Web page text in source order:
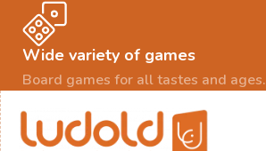
Wide variety of games
Board games for all tastes and ages.